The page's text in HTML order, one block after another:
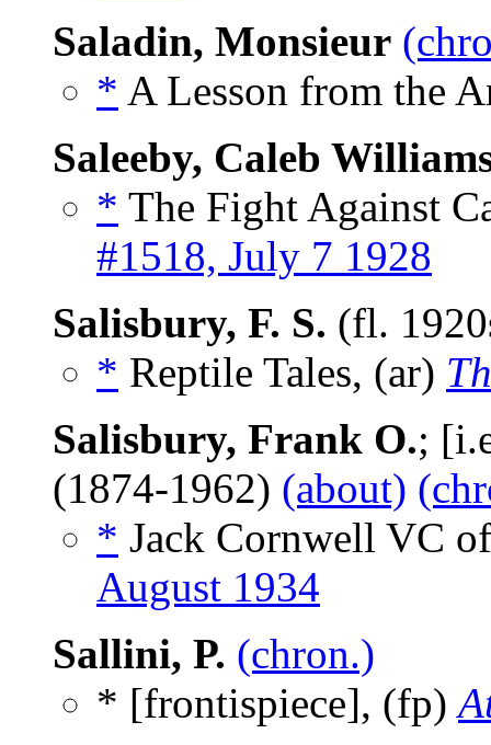
Saladin, Monsieur
* A Lesson from the
Saleeby, Caleb
* The Fight Against
#1518, July 7 1928
Salisbury, F. S. (fl.
* Reptile Tales, (ar)
Salisbury, Frank O.;
(1874-1962) (about)
* Jack Cornwell VC
August 1934
Sallini, P. (chron.)
* [frontispiece], (fp)